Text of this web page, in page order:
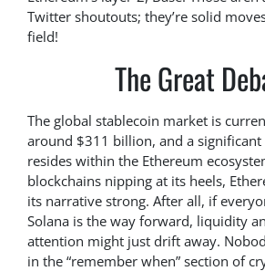
Twitter shoutouts; they’re solid
field!
The Great
The global stablecoin market is
around $311 billion, and a
resides within the Ethereum
blockchains nipping at its heels,
its narrative strong. After all, if
Solana is the way forward, liquidity
attention might just drift away.
in the “remember when” section of